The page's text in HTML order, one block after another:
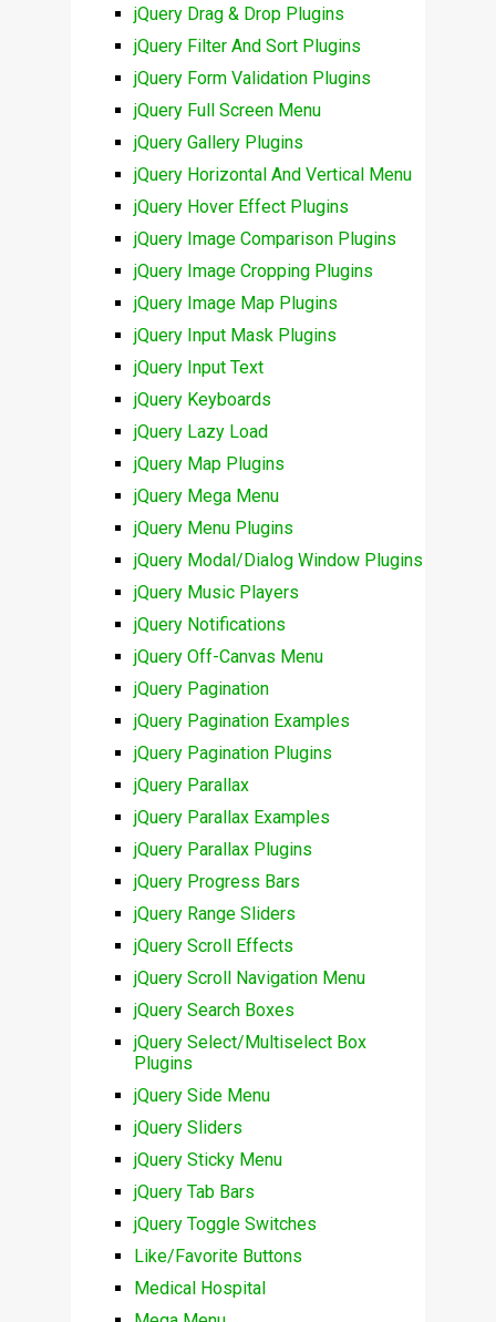
jQuery Drag & Drop Plugins
jQuery Filter And Sort Plugins
jQuery Form Validation Plugins
jQuery Full Screen Menu
jQuery Gallery Plugins
jQuery Horizontal And Vertical Menu
jQuery Hover Effect Plugins
jQuery Image Comparison Plugins
jQuery Image Cropping Plugins
jQuery Image Map Plugins
jQuery Input Mask Plugins
jQuery Input Text
jQuery Keyboards
jQuery Lazy Load
jQuery Map Plugins
jQuery Mega Menu
jQuery Menu Plugins
jQuery Modal/Dialog Window Plugins
jQuery Music Players
jQuery Notifications
jQuery Off-Canvas Menu
jQuery Pagination
jQuery Pagination Examples
jQuery Pagination Plugins
jQuery Parallax
jQuery Parallax Examples
jQuery Parallax Plugins
jQuery Progress Bars
jQuery Range Sliders
jQuery Scroll Effects
jQuery Scroll Navigation Menu
jQuery Search Boxes
jQuery Select/Multiselect Box
Plugins
jQuery Side Menu
jQuery Sliders
jQuery Sticky Menu
jQuery Tab Bars
jQuery Toggle Switches
Like/Favorite Buttons
Medical Hospital